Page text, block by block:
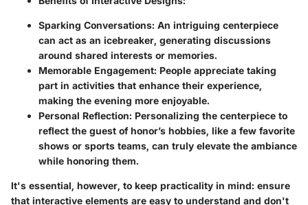
Sparking Conversations: An intriguing centerpiece
can act as an icebreaker, generating discussions
around shared interests or memories.
Memorable Engagement: People appreciate taking
part in activities that enhance their experience,
making the evening more enjoyable.
Personal Reflection: Personalizing the centerpiece to
reflect the guest of honor’s hobbies, like a few favorite
shows or sports teams, can truly elevate the ambiance
while honoring them.
It's essential, however, to keep practicality in mind: ensure
that interactive elements are easy to understand and don't